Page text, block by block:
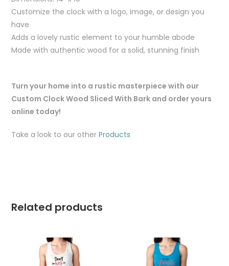
Customize the clock with a logo, image, or design you
have
Adds a lovely rustic element to your humble abode
Made with authentic wood for a solid, stunning finish
Turn your home into a rustic masterpiece with our
Custom Clock Wood Sliced With Bark and order yours
online today!
Take a look to our otherProducts
Related products